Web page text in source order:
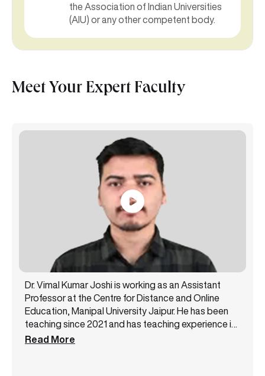
the Association of Indian Universities
(AIU) or any other competent body.
Meet Your Expert Faculty
Dr. Vimal Kumar Joshi is working as an Assistant
Professor at the Centre for Distance and Online
Education, Manipal University Jaipur. He has been
teaching since 2021 and has teaching experience in
subjects like Engineering Mathematics, Numerical
Read More